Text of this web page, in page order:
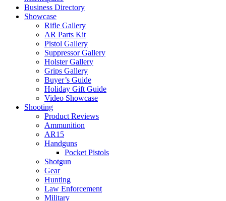
Business Directory
Showcase
Rifle Gallery
AR Parts Kit
Pistol Gallery
Suppressor Gallery
Holster Gallery
Grips Gallery
Buyer’s Guide
Holiday Gift Guide
Video Showcase
Shooting
Product Reviews
Ammunition
AR15
Handguns
Pocket Pistols
Shotgun
Gear
Hunting
Law Enforcement
Military